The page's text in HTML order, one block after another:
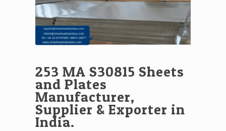
253 MA S30815 Sheets
and Plates
Manufacturer,
Supplier & Exporter in
India.